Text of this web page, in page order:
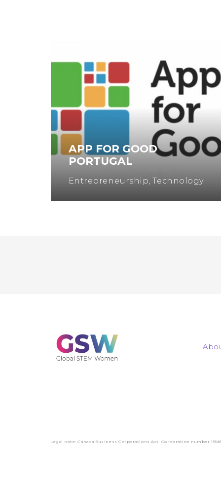
APP FOR GOOD
PORTUGAL
Entrepreneurship ,Technology
Legal note: Canada Business Corporations Act. Corporation number